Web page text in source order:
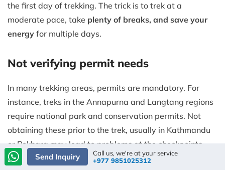
the first day of trekking. The trick is to trek at a
moderate pace, take plenty of breaks, and save your
energy for multiple days.
Not verifying permit needs
In many trekking areas, permits are mandatory. For
instance, treks in the Annapurna and Langtang regions
require national park and conservation permits. Not
obtaining these prior to the trek, usually in Kathmandu
or Pokhara may lead to problems at the checkpoints.
Send Inquiry
Call us, we're at your service
+977 9851025312